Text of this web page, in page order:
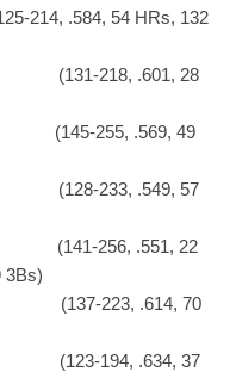
.584, 54 HRs, 132
218, .601, 28
(145-255, .569, 49
233, .549, 57
(141-256, .551, 22
3Bs)
223, .614, 70
(123-194, .634, 37